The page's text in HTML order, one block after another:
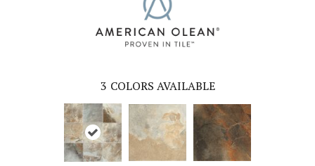
3 COLORS AVAILABLE